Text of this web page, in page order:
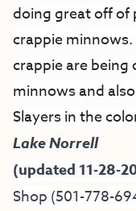
doing great off of
crappie
crappie are
minnows and
Slayers in the
Lake Norrell
(updated 11-28-
Shop (501-778-